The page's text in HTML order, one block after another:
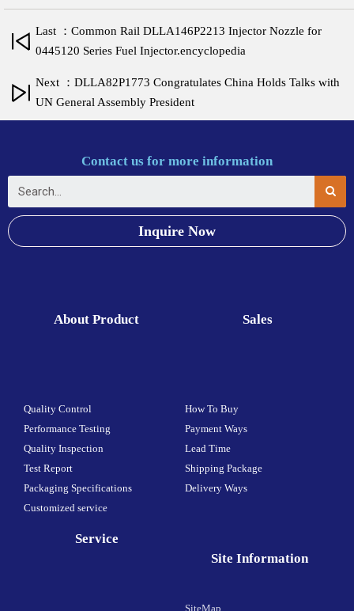
Last ：Common Rail DLLA146P2213 Injector Nozzle for
0445120 Series Fuel Injector.encyclopedia
Next ：DLLA82P1773 Congratulates China Holds Talks with
UN General Assembly President
Contact us for more information
Inquire Now
About Product
Quality Control
Performance Testing
Quality Inspection
Test Report
Packaging Specifications
Customized service
Sales
How To Buy
Payment Ways
Lead Time
Shipping Package
Delivery Ways
Service
Site Information
SiteMap